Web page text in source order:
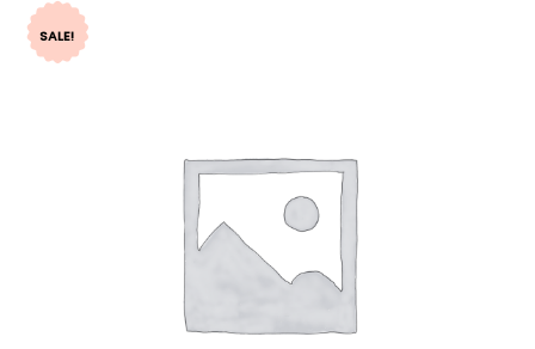
SALE!